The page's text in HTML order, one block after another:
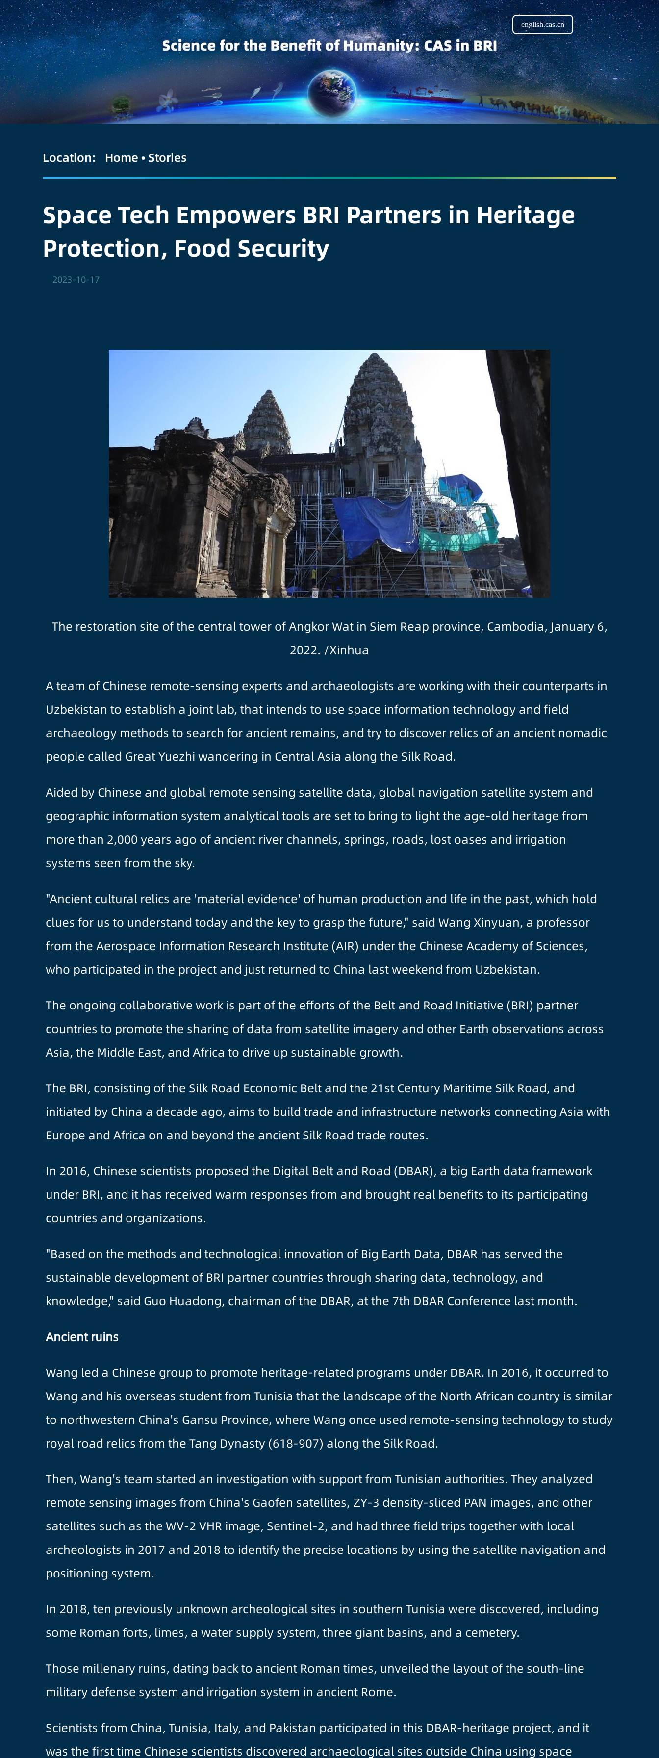
english.cas.cn
Location: Home • Stories
Space Tech Empowers BRI Partners in Heritage
Protection, Food Security
2023-10-17
The restoration site of the central tower of Angkor Wat in Siem Reap province, Cambodia, January 6,
2022. /Xinhua
A team of Chinese remote-sensing experts and archaeologists are working with their counterparts in
Uzbekistan to establish a joint lab, that intends to use space information technology and field
archaeology methods to search for ancient remains, and try to discover relics of an ancient nomadic
people called Great Yuezhi wandering in Central Asia along the Silk Road.
Aided by Chinese and global remote sensing satellite data, global navigation satellite system and
geographic information system analytical tools are set to bring to light the age-old heritage from
more than 2,000 years ago of ancient river channels, springs, roads, lost oases and irrigation
systems seen from the sky.
"Ancient cultural relics are 'material evidence' of human production and life in the past, which hold
clues for us to understand today and the key to grasp the future," said Wang Xinyuan, a professor
from the Aerospace Information Research Institute (AIR) under the Chinese Academy of Sciences,
who participated in the project and just returned to China last weekend from Uzbekistan.
The ongoing collaborative work is part of the efforts of the Belt and Road Initiative (BRI) partner
countries to promote the sharing of data from satellite imagery and other Earth observations across
Asia, the Middle East, and Africa to drive up sustainable growth.
The BRI, consisting of the Silk Road Economic Belt and the 21st Century Maritime Silk Road, and
initiated by China a decade ago, aims to build trade and infrastructure networks connecting Asia with
Europe and Africa on and beyond the ancient Silk Road trade routes.
In 2016, Chinese scientists proposed the Digital Belt and Road (DBAR), a big Earth data framework
under BRI, and it has received warm responses from and brought real benefits to its participating
countries and organizations.
"Based on the methods and technological innovation of Big Earth Data, DBAR has served the
sustainable development of BRI partner countries through sharing data, technology, and
knowledge," said Guo Huadong, chairman of the DBAR, at the 7th DBAR Conference last month.
Ancient ruins
Wang led a Chinese group to promote heritage-related programs under DBAR. In 2016, it occurred to
Wang and his overseas student from Tunisia that the landscape of the North African country is similar
to northwestern China's Gansu Province, where Wang once used remote-sensing technology to study
royal road relics from the Tang Dynasty (618-907) along the Silk Road.
Then, Wang's team started an investigation with support from Tunisian authorities. They analyzed
remote sensing images from China's Gaofen satellites, ZY-3 density-sliced PAN images, and other
satellites such as the WV-2 VHR image, Sentinel-2, and had three field trips together with local
archeologists in 2017 and 2018 to identify the precise locations by using the satellite navigation and
positioning system.
In 2018, ten previously unknown archeological sites in southern Tunisia were discovered, including
some Roman forts, limes, a water supply system, three giant basins, and a cemetery.
Those millenary ruins, dating back to ancient Roman times, unveiled the layout of the south-line
military defense system and irrigation system in ancient Rome.
Scientists from China, Tunisia, Italy, and Pakistan participated in this DBAR-heritage project, and it
was the first time Chinese scientists discovered archaeological sites outside China using space